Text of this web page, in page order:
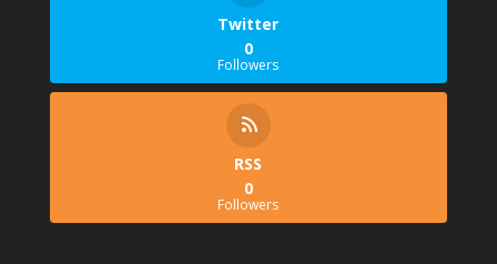
Twitter
0
Followers
RSS
0
Followers